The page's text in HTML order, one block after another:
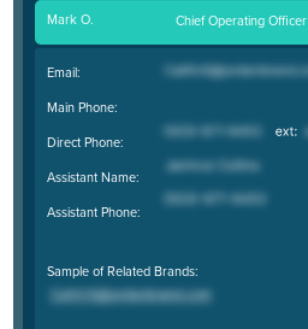
Mark O. Chief Operating Officer
Email:
Main Phone:
Direct Phone:
Assistant Name:
Assistant Phone:
Sample of Related Brands: